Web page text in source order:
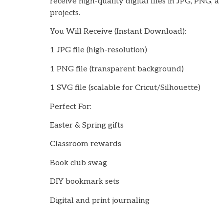
projects.
You Will Receive (Instant Download):
1 JPG file (high-resolution)
1 PNG file (transparent background)
1 SVG file (scalable for Cricut/Silhouette)
Perfect For:
Easter & Spring gifts
Classroom rewards
Book club swag
DIY bookmark sets
Digital and print journaling